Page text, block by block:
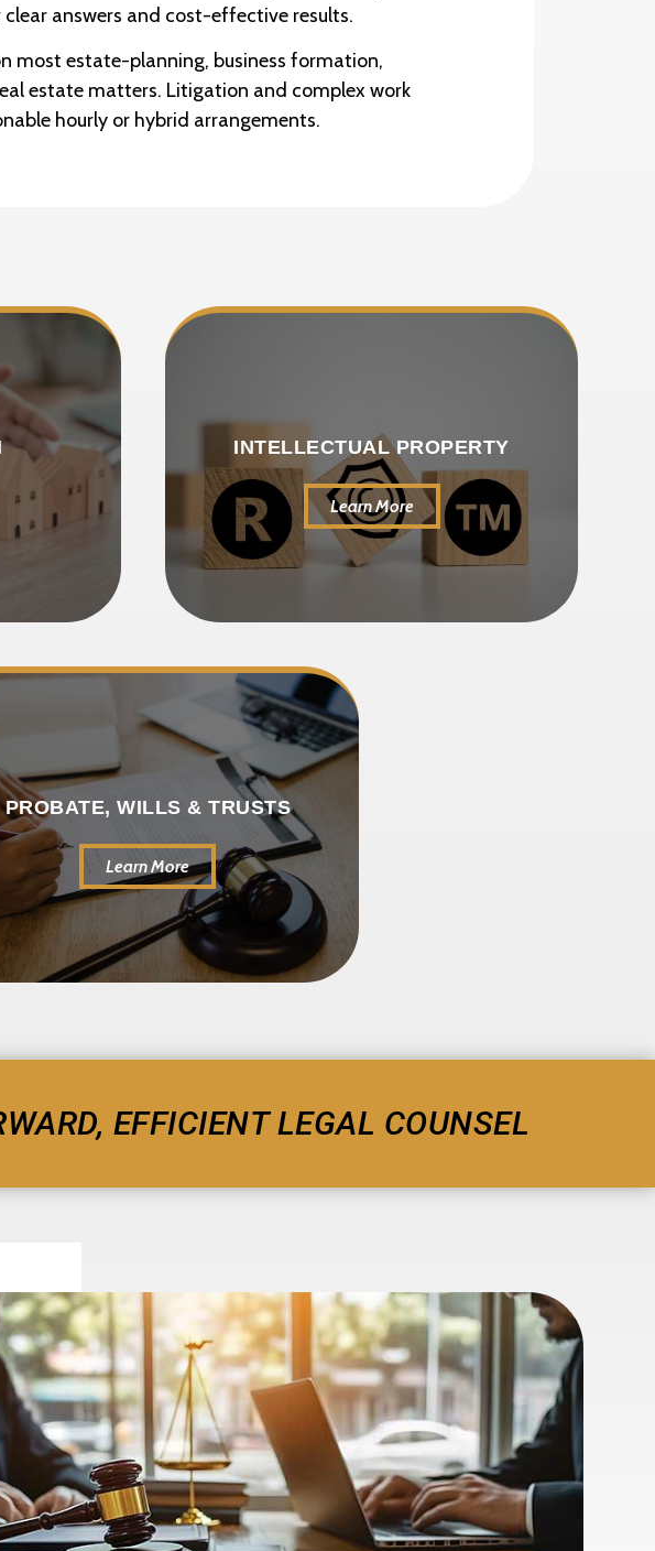
clear answers and cost-effective results.
most estate-planning, business formation,
estate matters. Litigation and complex work
hourly or hybrid arrangements.
INTELLECTUAL PROPERTY
Learn More
PROBATE, WILLS & TRUSTS
Learn More
EFFICIENT LEGAL COUNSEL